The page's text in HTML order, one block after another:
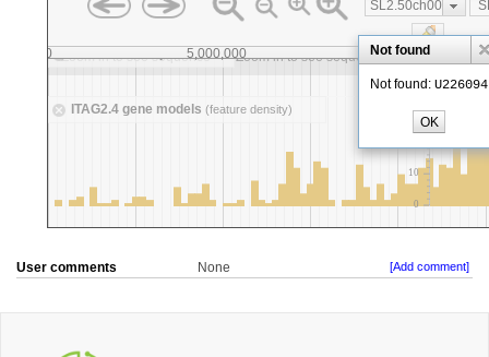
User comments None [Add comment]